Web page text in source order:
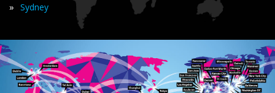
» Sydney